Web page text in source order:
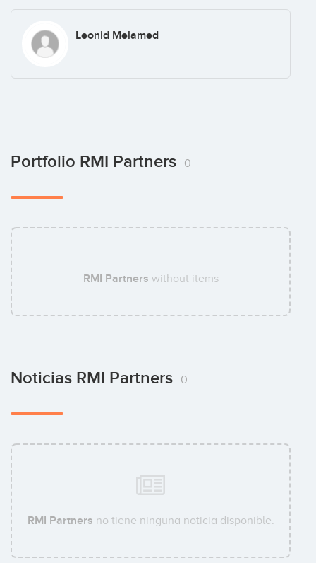
Leonid Melamed
Portfolio RMI Partners 0
RMI Partners without items
Noticias RMI Partners 0
RMI Partners no tiene ninguna noticia disponible.